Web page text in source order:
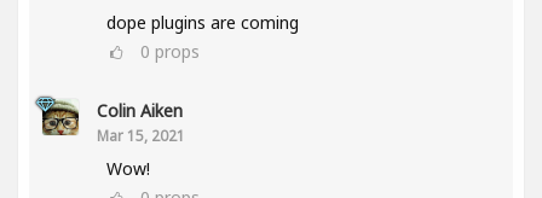
dope plugins are coming
0 props
Colin Aiken
Mar 15, 2021
Wow!